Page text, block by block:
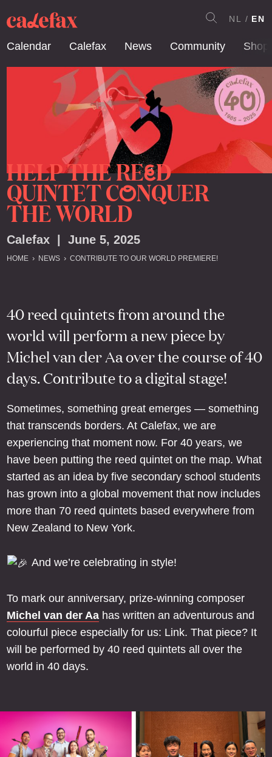
Calendar Calefax News Community Shop
NL EN
HELP THE REED
QUINTET CONQUER
THE WORLD
Calefax | June 5, 2025
HOME NEWS CONTRIBUTE TO OUR WORLD PREMIERE!
40 reed quintets from around the
world will perform a new piece by
Michel van der Aa over the course of 40
days. Contribute to a digital stage!
Sometimes, something great emerges — something
that transcends borders. At Calefax, we are
experiencing that moment now. For 40 years, we
have been putting the reed quintet on the map. What
started as an idea by five secondary school students
has grown into a global movement that now includes
more than 70 reed quintets based everywhere from
New Zealand to New York.
And we’re celebrating in style!
To mark our anniversary, prize-winning composer
Michel van der Aa has written an adventurous and
colourful piece especially for us: Link. That piece? It
will be performed by 40 reed quintets all over the
world in 40 days.